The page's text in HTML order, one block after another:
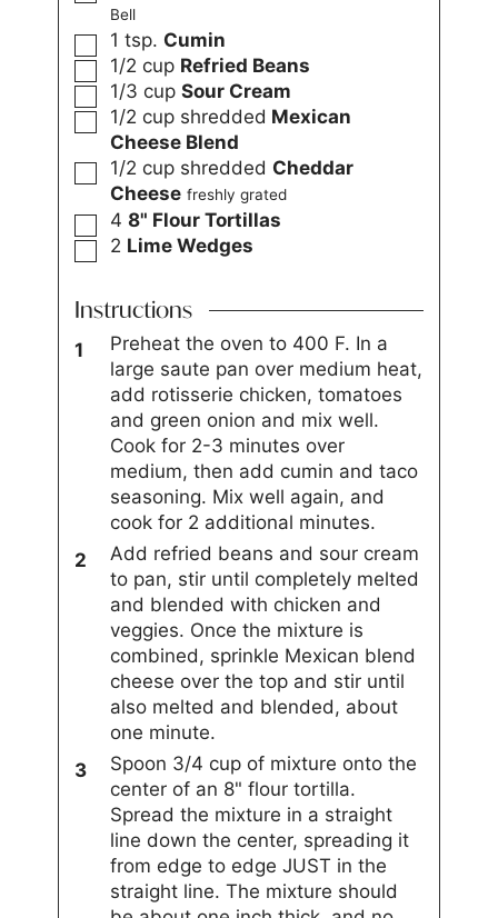
Bell
1 tsp. Cumin
1/2 cup Refried Beans
1/3 cup Sour Cream
1/2 cup shredded Mexican
Cheese Blend
1/2 cup shredded Cheddar
Cheese freshly grated
4 8" Flour Tortillas
2 Lime Wedges
Instructions
Preheat the oven to 400 F. In a
large saute pan over medium heat,
add rotisserie chicken, tomatoes
and green onion and mix well.
Cook for 2-3 minutes over
medium, then add cumin and taco
seasoning. Mix well again, and
cook for 2 additional minutes.
Add refried beans and sour cream
to pan, stir until completely melted
and blended with chicken and
veggies. Once the mixture is
combined, sprinkle Mexican blend
cheese over the top and stir until
also melted and blended, about
one minute.
Spoon 3/4 cup of mixture onto the
center of an 8" flour tortilla.
Spread the mixture in a straight
line down the center, spreading it
from edge to edge JUST in the
straight line. The mixture should